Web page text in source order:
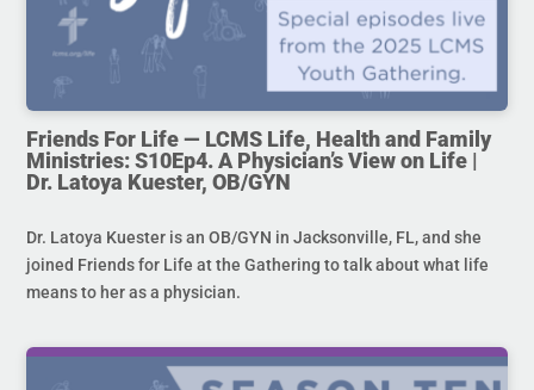
Friends For Life — LCMS Life, Health and Family
Ministries: S10Ep4. A Physician’s View on Life |
Dr. Latoya Kuester, OB/GYN
Dr. Latoya Kuester is an OB/GYN in Jacksonville, FL, and she
joined Friends for Life at the Gathering to talk about what life
means to her as a physician.